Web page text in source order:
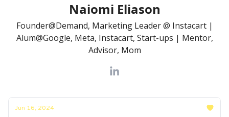
Naiomi Eliason
Founder@Demand, Marketing Leader @ Instacart |
Alum@Google, Meta, Instacart, Start-ups | Mentor,
Advisor, Mom
Jun 16, 2024